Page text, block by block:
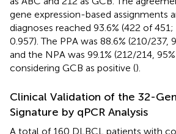
gene expression-based assignments
diagnoses reached 93.6% (422 of
0.957). The PPA was 88.6% (210/237,
and the NPA was 99.1% (212/214,
considering GCB as positive ().
Clinical Validation of the 32-
Signature by qPCR Analysis
A total of 160 DLBCL patients with